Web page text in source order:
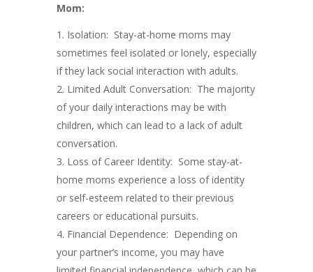
Mom:
Isolation: Stay-at-home moms may
sometimes feel isolated or lonely, especially
if they lack social interaction with adults.
Limited Adult Conversation: The majority
of your daily interactions may be with
children, which can lead to a lack of adult
conversation.
Loss of Career Identity: Some stay-at-
home moms experience a loss of identity
or self-esteem related to their previous
careers or educational pursuits.
Financial Dependence: Depending on
your partner’s income, you may have